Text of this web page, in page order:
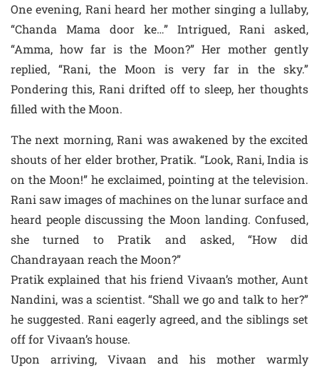
One evening, Rani heard her mother singing a lullaby,
“Chanda Mama door ke…” Intrigued, Rani asked,
“Amma, how far is the Moon?” Her mother gently
replied, “Rani, the Moon is very far in the sky.”
Pondering this, Rani drifted off to sleep, her thoughts
filled with the Moon.
The next morning, Rani was awakened by the excited
shouts of her elder brother, Pratik. “Look, Rani, India is
on the Moon!” he exclaimed, pointing at the television.
Rani saw images of machines on the lunar surface and
heard people discussing the Moon landing. Confused,
she turned to Pratik and asked, “How did
Chandrayaan reach the Moon?”
Pratik explained that his friend Vivaan’s mother, Aunt
Nandini, was a scientist. “Shall we go and talk to her?”
he suggested. Rani eagerly agreed, and the siblings set
off for Vivaan’s house.
Upon arriving, Vivaan and his mother warmly